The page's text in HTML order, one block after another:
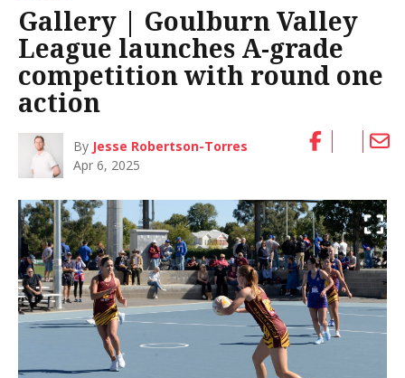
Gallery | Goulburn Valley
League launches A-grade
competition with round one
action
By Jesse Robertson-Torres
Apr 6, 2025